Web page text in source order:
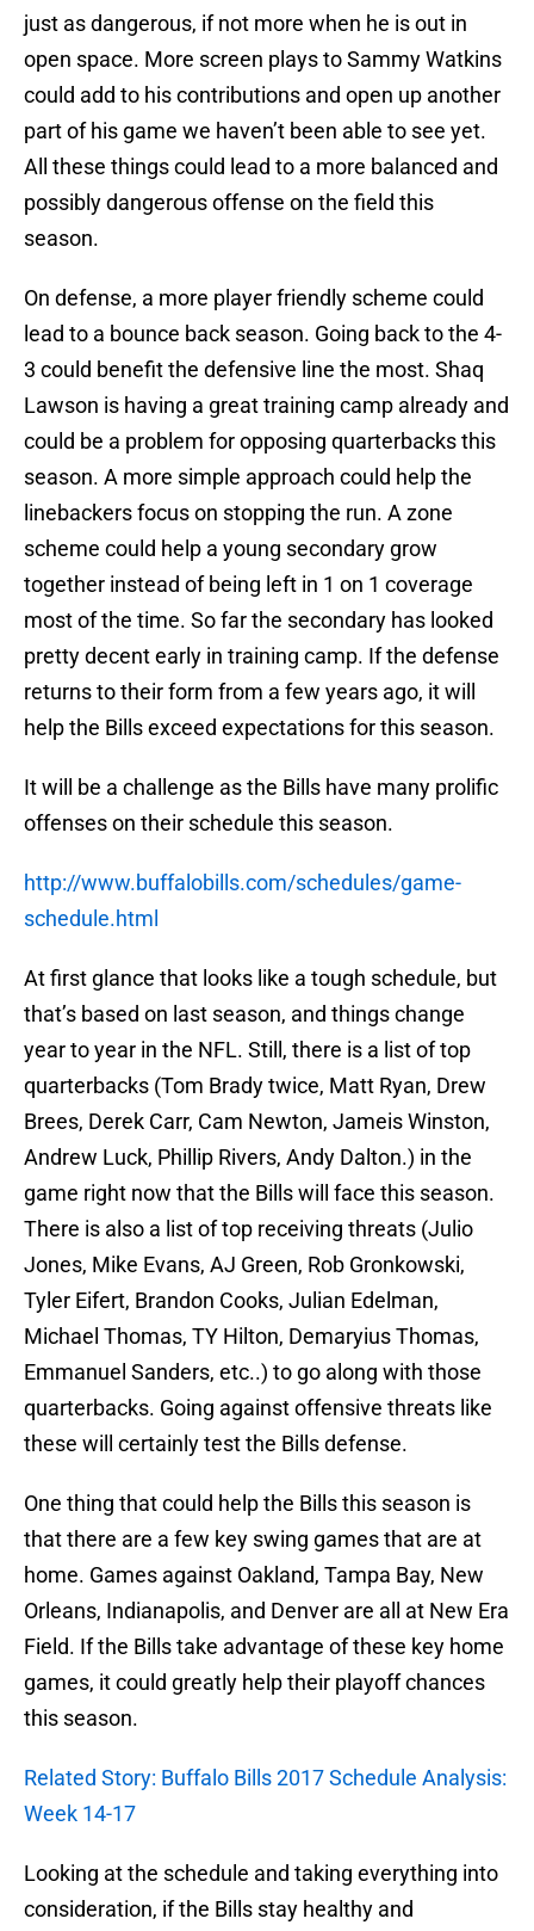
just as dangerous, if not more when he is out in
open space. More screen plays to Sammy Watkins
could add to his contributions and open up another
part of his game we haven’t been able to see yet.
All these things could lead to a more balanced and
possibly dangerous offense on the field this
season.
On defense, a more player friendly scheme could
lead to a bounce back season. Going back to the 4-
3 could benefit the defensive line the most. Shaq
Lawson is having a great training camp already and
could be a problem for opposing quarterbacks this
season. A more simple approach could help the
linebackers focus on stopping the run. A zone
scheme could help a young secondary grow
together instead of being left in 1 on 1 coverage
most of the time. So far the secondary has looked
pretty decent early in training camp. If the defense
returns to their form from a few years ago, it will
help the Bills exceed expectations for this season.
It will be a challenge as the Bills have many prolific
offenses on their schedule this season.
http://www.buffalobills.com/schedules/game-
schedule.html
At first glance that looks like a tough schedule, but
that’s based on last season, and things change
year to year in the NFL. Still, there is a list of top
quarterbacks (Tom Brady twice, Matt Ryan, Drew
Brees, Derek Carr, Cam Newton, Jameis Winston,
Andrew Luck, Phillip Rivers, Andy Dalton.) in the
game right now that the Bills will face this season.
There is also a list of top receiving threats (Julio
Jones, Mike Evans, AJ Green, Rob Gronkowski,
Tyler Eifert, Brandon Cooks, Julian Edelman,
Michael Thomas, TY Hilton, Demaryius Thomas,
Emmanuel Sanders, etc..) to go along with those
quarterbacks. Going against offensive threats like
these will certainly test the Bills defense.
One thing that could help the Bills this season is
that there are a few key swing games that are at
home. Games against Oakland, Tampa Bay, New
Orleans, Indianapolis, and Denver are all at New Era
Field. If the Bills take advantage of these key home
games, it could greatly help their playoff chances
this season.
Related Story: Buffalo Bills 2017 Schedule Analysis:
Week 14-17
Looking at the schedule and taking everything into
consideration, if the Bills stay healthy and